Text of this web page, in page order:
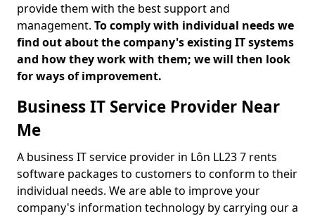
provide them with the best support and
management. To comply with individual needs we
find out about the company's existing IT systems
and how they work with them; we will then look
for ways of improvement.
Business IT Service Provider Near
Me
A business IT service provider in Lôn LL23 7 rents
software packages to customers to conform to their
individual needs. We are able to improve your
company's information technology by carrying our a